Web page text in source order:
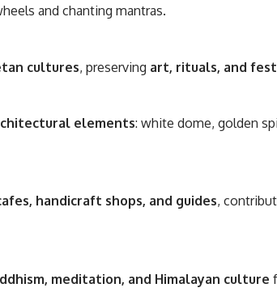
and chanting mantras.
cultures, preserving art, rituals, and
elements: white dome, golden
handicraft shops, and guides,
meditation, and Himalayan culture